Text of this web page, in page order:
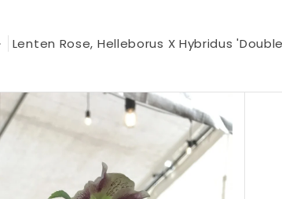
Lenten Rose, Helleborus X Hybridus